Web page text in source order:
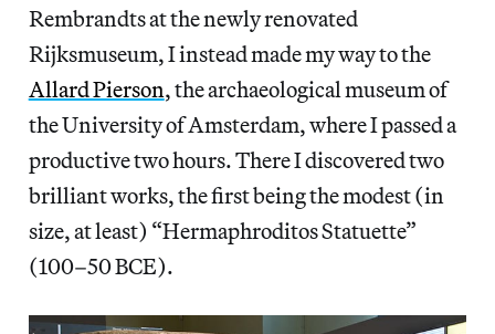
Rembrandts at the newly renovated
Rijksmuseum, I instead made my way to the
Allard Pierson, the archaeological museum of
the University of Amsterdam, where I passed a
productive two hours. There I discovered two
brilliant works, the first being the modest (in
size, at least) “Hermaphroditos Statuette”
(100–50 BCE).